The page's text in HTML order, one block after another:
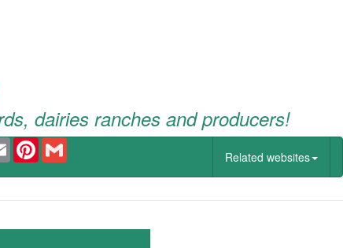
dairies ranches and producers!
Email Pinterest
Related websites